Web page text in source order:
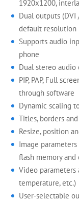
1920x1200,
Dual outputs
default resolution
Supports audio
phone
Dual stereo audio
PIP, PAP, Full
through software
Dynamic scaling
Titles, borders
Resize, position
Image
flash memory
Video parameters
temperature, etc.)
User-selectable